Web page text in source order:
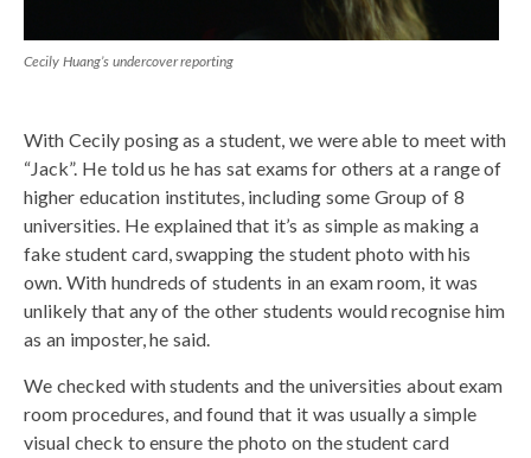
Cecily Huang’s undercover reporting
With Cecily posing as a student, we were able to meet with
“Jack”. He told us he has sat exams for others at a range of
higher education institutes, including some Group of 8
universities. He explained that it’s as simple as making a
fake student card, swapping the student photo with his
own. With hundreds of students in an exam room, it was
unlikely that any of the other students would recognise him
as an imposter, he said.
We checked with students and the universities about exam
room procedures, and found that it was usually a simple
visual check to ensure the photo on the student card